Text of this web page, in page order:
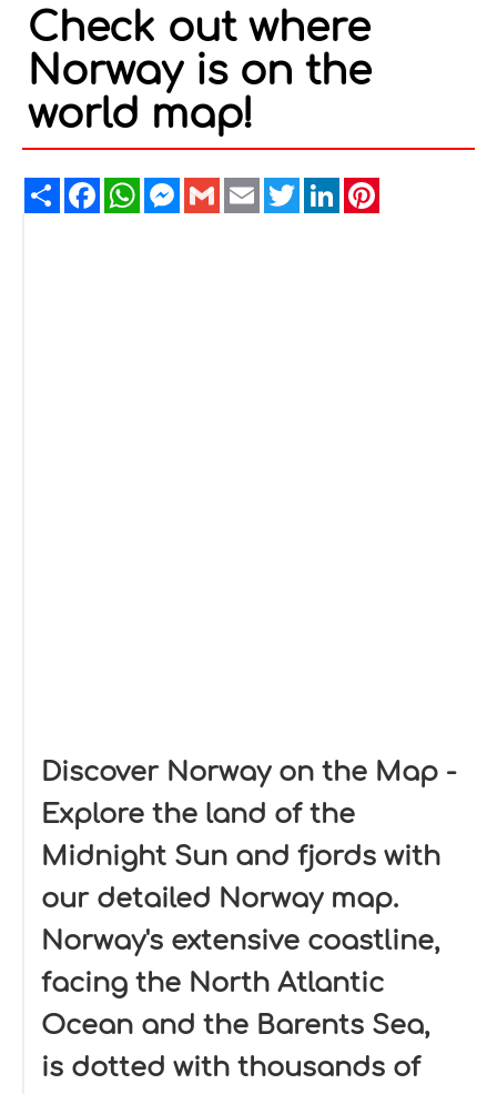
Check out where
Norway is on the
world map!
ShareFacebookWhatsAppMessenger
GmailEmailTwitterLinkedIn
Discover Norway on the Map -
Explore the land of the
Midnight Sun and fjords with
our detailed Norway map.
Norway's extensive coastline,
facing the North Atlantic
Ocean and the Barents Sea,
is dotted with thousands of